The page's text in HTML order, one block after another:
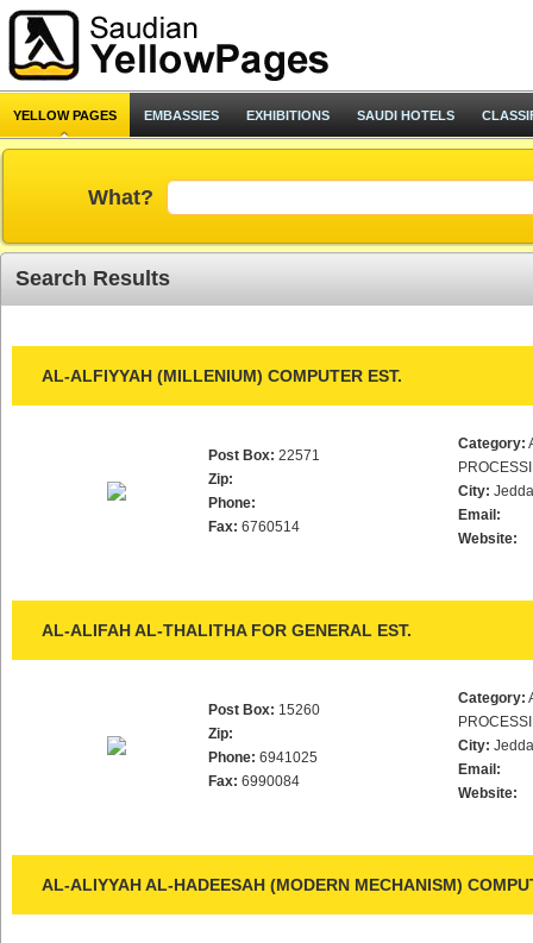
YELLOW PAGES EMBASSIES EXHIBITIONS SAUDI HOTELS
What?
Search Results
AL-ALFIYYAH (MILLENIUM) COMPUTER EST.
Post Box: 22571
Zip:
Phone:
Fax: 6760514
Category:
City:
Email:
Website:
AL-ALIFAH AL-THALITHA FOR GENERAL EST.
Post Box: 15260
Zip:
Phone: 6941025
Fax: 6990084
Category:
City:
Email:
Website:
AL-ALIYYAH AL-HADEESAH (MODERN MECHANISM)